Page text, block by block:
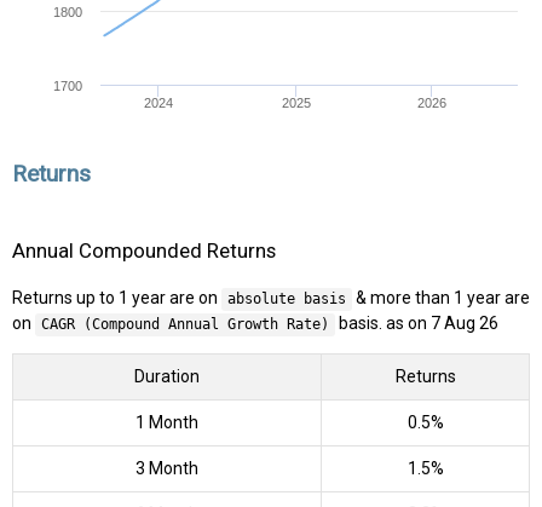
2024 2025 2026
1700
1800
Returns
Annual Compounded Returns
Returns up to 1 year are on absolute basis
& more than 1 year are
on
CAGR (Compound Annual Growth Rate) basis. as on 7 Aug 26
Duration Returns
1 Month 0.5%
3 Month 1.5%